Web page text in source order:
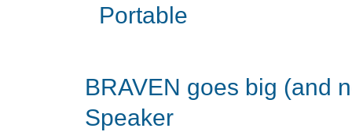
Portable
BRAVEN goes big (and
Speaker